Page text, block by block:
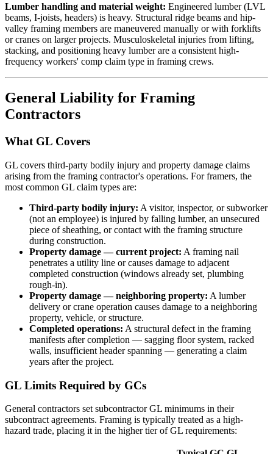
Lumber handling and material weight: Engineered lumber (LVL
beams, I-joists, headers) is heavy. Structural ridge beams and hip-
valley framing members are maneuvered manually or with forklifts
or cranes on larger projects. Musculoskeletal injuries from lifting,
stacking, and positioning heavy lumber are a consistent high-
frequency workers' comp claim type in framing crews.
General Liability for Framing
Contractors
What GL Covers
GL covers third-party bodily injury and property damage claims
arising from the framing contractor's operations. For framers, the
most common GL claim types are:
Third-party bodily injury: A visitor, inspector, or subworker
(not an employee) is injured by falling lumber, an unsecured
piece of sheathing, or contact with the framing structure
during construction.
Property damage — current project: A framing nail
penetrates a utility line or causes damage to adjacent
completed construction (windows already set, plumbing
rough-in).
Property damage — neighboring property: A lumber
delivery or crane operation causes damage to a neighboring
property, vehicle, or structure.
Completed operations: A structural defect in the framing
manifests after completion — sagging floor system, racked
walls, insufficient header spanning — generating a claim
years after the project.
GL Limits Required by GCs
General contractors set subcontractor GL minimums in their
subcontract agreements. Framing is typically treated as a high-
hazard trade, placing it in the higher tier of GL requirements: